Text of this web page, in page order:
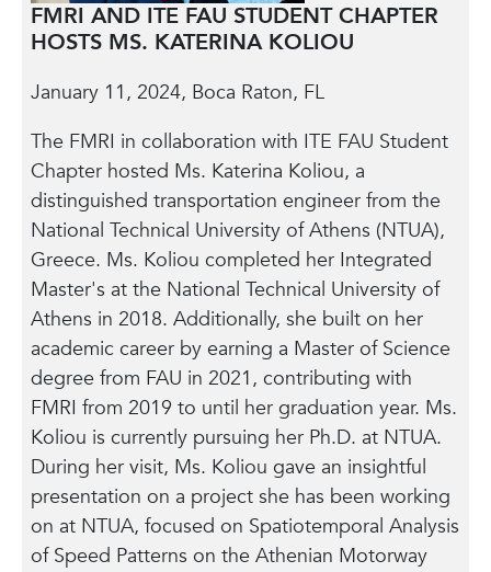
FMRI AND ITE FAU STUDENT CHAPTER
HOSTS MS. KATERINA KOLIOU
January 11, 2024, Boca Raton, FL
The FMRI in collaboration with ITE FAU Student
Chapter hosted Ms. Katerina Koliou, a
distinguished transportation engineer from the
National Technical University of Athens (NTUA),
Greece. Ms. Koliou completed her Integrated
Master's at the National Technical University of
Athens in 2018. Additionally, she built on her
academic career by earning a Master of Science
degree from FAU in 2021, contributing with
FMRI from 2019 to until her graduation year. Ms.
Koliou is currently pursuing her Ph.D. at NTUA.
During her visit, Ms. Koliou gave an insightful
presentation on a project she has been working
on at NTUA, focused on Spatiotemporal Analysis
of Speed Patterns on the Athenian Motorway